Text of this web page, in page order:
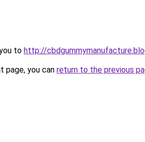
to http://
page, you can return to the previous